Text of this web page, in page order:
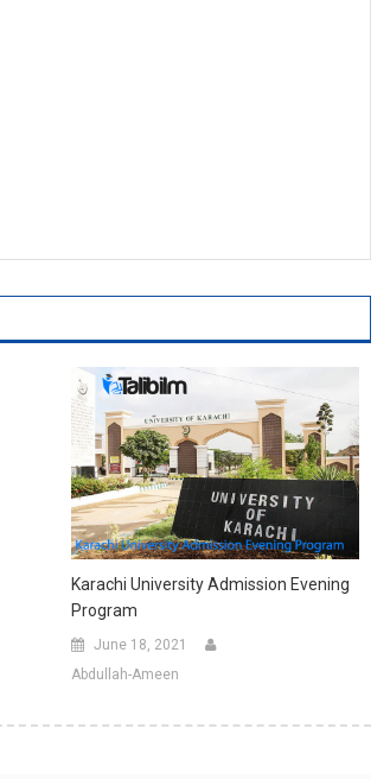
Karachi University Admission Evening
Program
June 18, 2021
Abdullah-Ameen